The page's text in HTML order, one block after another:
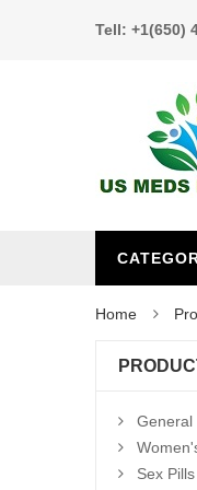
Tell: +1(650)
Home
General
Sex Pills